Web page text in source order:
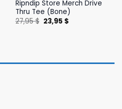
Ripndip Store Merch Drive
Thru Tee (Bone)
27,95$ Original
price
23,95 $Current